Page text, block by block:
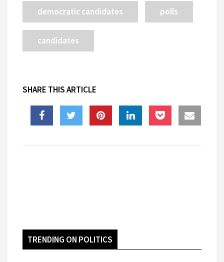
democratic candidates polls
candidates
SHARE THIS ARTICLE
TRENDING ON POLITICS